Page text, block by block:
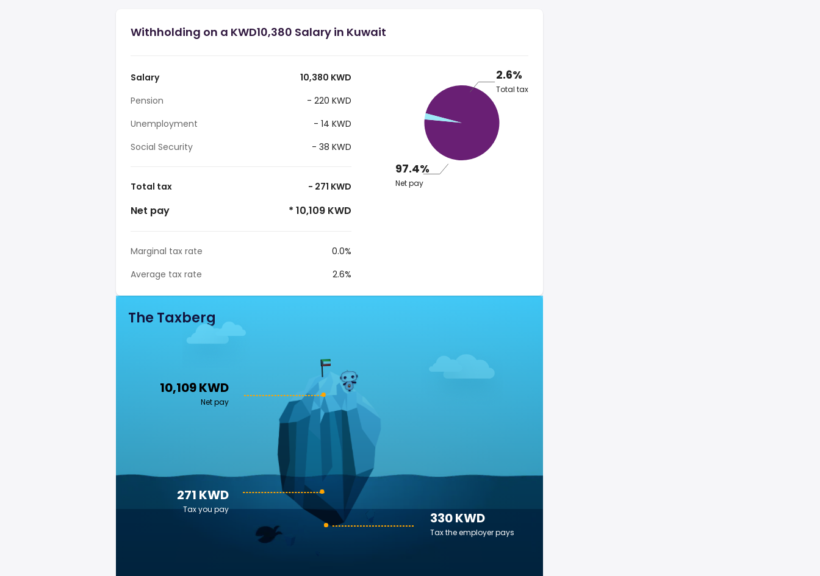
Withholding on a KWD10,380 Salary in Kuwait
Salary
10,380 KWD
Pension
- 220 KWD
Unemployment
- 14 KWD
Social Security
- 38 KWD
Total tax - 271 KWD
Net pay * 10,109 KWD
Marginal tax rate
0.0%
Average tax rate
2.6%
2.6%
Total tax
97.4%
Net pay
The Taxberg
10,109 KWD
Net pay
330 KWD
Tax the employer pays
271 KWD
Tax you pay